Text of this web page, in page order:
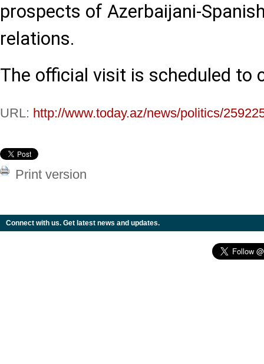
prospects of Azerbaijani-
relations.
The official visit is scheduled to
URL: http://www.today.az/news/politics/
Print version
Connect with us. Get latest news and updates.